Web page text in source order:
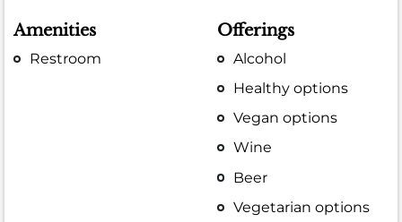
Amenities
Restroom
Offerings
Alcohol
Healthy options
Vegan options
Wine
Beer
Vegetarian options